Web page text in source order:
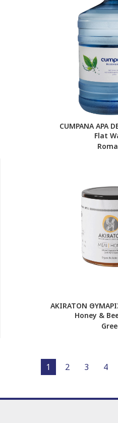
CUMPANA APA
Flat
AKIRATON
Honey &
1 2 3 4